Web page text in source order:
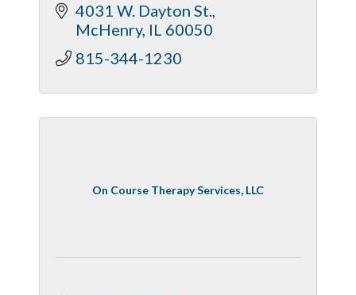
4031 W. Dayton St.
McHenry IL 60050
815-344-1230
On Course Therapy Services, LLC